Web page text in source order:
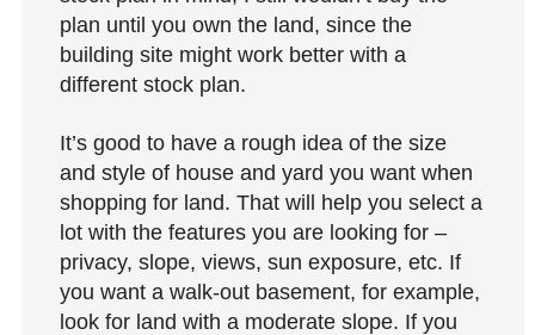
plan until you own the land, since the
building site might work better with a
different stock plan.
It’s good to have a rough idea of the size
and style of house and yard you want when
shopping for land. That will help you select a
lot with the features you are looking for –
privacy, slope, views, sun exposure, etc. If
you want a walk-out basement, for example,
look for land with a moderate slope. If you